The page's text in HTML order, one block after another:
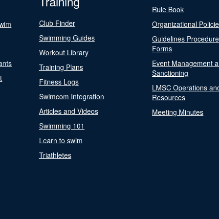
Club Finder
Swimming Guides
Workout Library
Training Plans
Fitness Logs
Swimcom Integration
Articles and Videos
Swimming 101
Learn to swim
Triathletes
Rule Book
Organizational
Guidelines
Forms
Event Management
Sanctioning
LMSC Operations
Resources
Meeting Minutes